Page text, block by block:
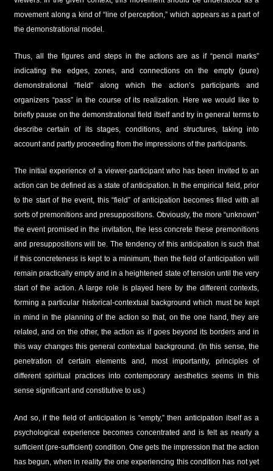
movement along a kind of “line of perception,” which appears as a part of
the demonstrational model.
Thus, all the figures and steps in the actions are as if “pencil marks”
indicating the edges, zones, and connections on the empty (pure)
demonstrational “field” along which the action’s participants and
organizers “pass” in the course of its realization. Here we would like to
briefly pause on the demonstrational field itself and try in general terms to
describe certain of its stages, conditions, and structures, taking into
account and partly proceeding from the impressions of the participants.
The initial experience of a viewer-participant who has been invited to an
action can be defined as a state of anticipation. In the empirical field, prior
to the start of the event, this “field” of anticipation becomes filled with all
sorts of premonitions and presuppositions. Obviously, the more “unknown”
the event promised in the invitation, the less concrete these premonitions
and presuppositions will be. The tendency of this anticipation is such that
if this concreteness is kept to a minimum, then the field of anticipation will
remain practically empty and in a heightened state of tension until the very
start of the action. A large role is played here by the different contexts,
forming a particular historical-contextual background which must be kept
in mind in the planning of the action so that, on the one hand, they are
related, and on the other, the action as if goes beyond its borders and in
this way changes this general contextual background. (In this sense, the
penetration of certain elements and, most importantly, principles of
different spiritual practices into contemporary aesthetics seems in this
sense significant and constitutive to us.)
And so, if the field of anticipation is “empty,” then anticipation itself as a
psychological experience becomes concentrated and is felt as nearly a
sufficient (pre-sufficient) condition. One gets the impression that the action
has begun, when in reality the one experiencing this condition has not yet